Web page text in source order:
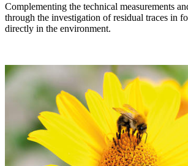
Complementing the technical measurements
through the investigation of residual traces in
directly in the environment.